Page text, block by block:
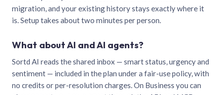
migration, and your existing history stays exactly where it
is. Setup takes about two minutes per person.
What about AI and AI agents?
Sortd AI reads the shared inbox — smart status, urgency and
sentiment — included in the plan under a fair-use policy, with
no credits or per-resolution charges. On Business you can